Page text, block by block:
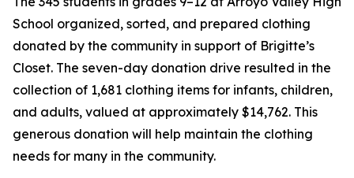
School organized, sorted, and prepared clothing
donated by the community in support of Brigitte’s
Closet. The seven-day donation drive resulted in the
collection of 1,681 clothing items for infants, children,
and adults, valued at approximately $14,762. This
generous donation will help maintain the clothing
needs for many in the community.